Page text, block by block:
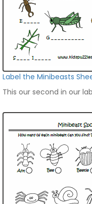
Label the Minibeasts
This our second in our